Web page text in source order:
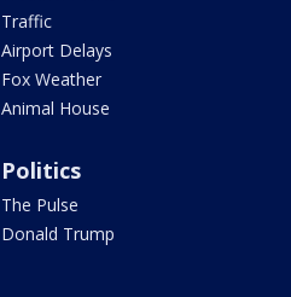
Traffic
Airport Delays
Fox Weather
Animal House
Politics
The Pulse
Donald Trump